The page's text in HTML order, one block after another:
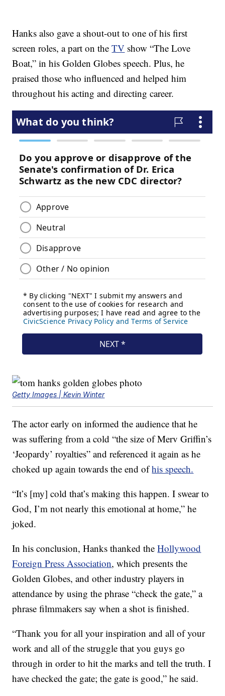
Hanks also gave a shout-out to one of his first
screen roles, a part on theTV show “The Love
Boat,” in his Golden Globes speech. Plus, he
praised those who influenced and helped him
throughout his acting and directing career.
Getty Images | Kevin Winter
The actor early on informed the audience that he
was suffering from a cold “the size of Merv Griffin’s
‘Jeopardy’ royalties” and referenced it again as he
choked up again towards the end ofhis speech.
“It’s [my] cold that’s making this happen. I swear to
God, I’m not nearly this emotional at home,” he
joked.
In his conclusion, Hanks thanked theHollywood
Foreign Press Association, which presents the
Golden Globes, and other industry players in
attendance by using the phrase “check the gate,” a
phrase filmmakers say when a shot is finished.
“Thank you for all your inspiration and all of your
work and all of the struggle that you guys go
through in order to hit the marks and tell the truth. I
have checked the gate; the gate is good,” he said.